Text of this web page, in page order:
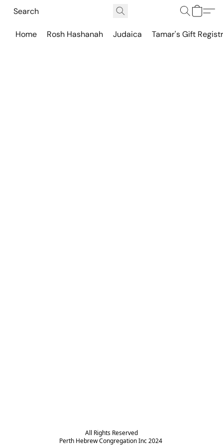
Home Rosh Hashanah Judaica Tamar's Gift
All Rights Reserved
Perth Hebrew Congregation Inc 2024